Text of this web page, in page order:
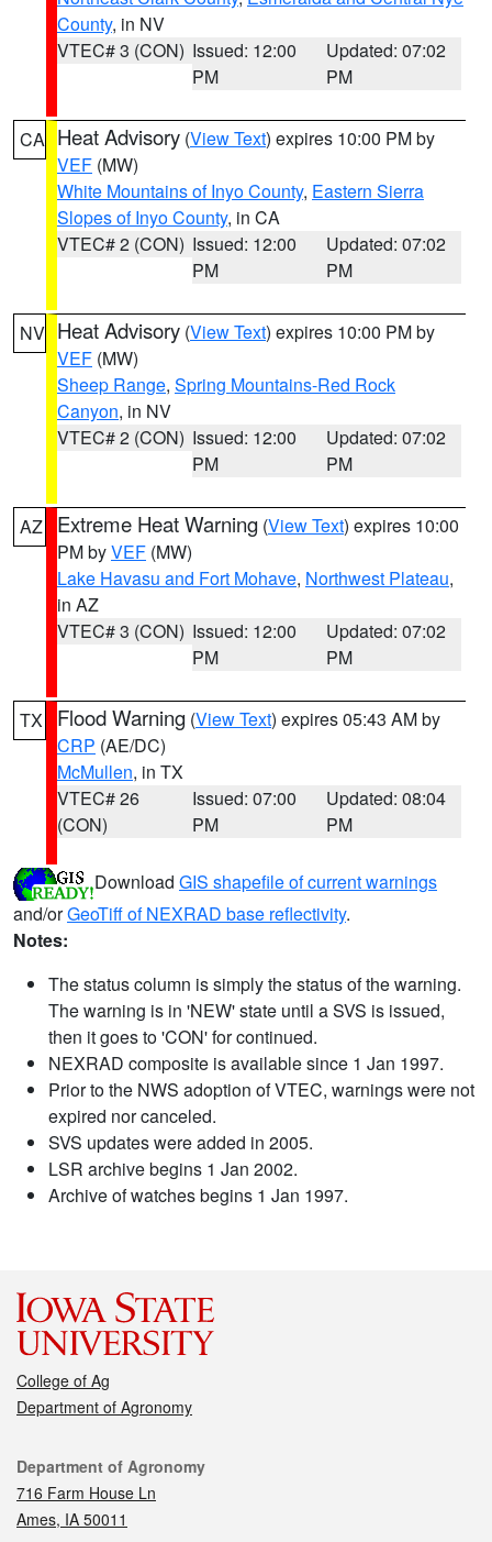
County, in NV
VTEC# 3 (CON) Issued: 12:00
PM
Updated: 07:02
PM
CA Heat Advisory (View Text) expires 10:00 PM by
VEF (MW)
White Mountains of Inyo County, Eastern Sierra
Slopes of Inyo County, in CA
VTEC# 2 (CON) Issued: 12:00
PM
Updated: 07:02
PM
NV Heat Advisory (View Text) expires 10:00 PM by
VEF (MW)
Sheep Range, Spring Mountains-Red Rock
Canyon, in NV
VTEC# 2 (CON) Issued: 12:00
PM
Updated: 07:02
PM
AZ Extreme Heat Warning (View Text) expires 10:00
PM byVEF (MW)
Lake Havasu and Fort Mohave, Northwest Plateau,
in AZ
VTEC# 3 (CON) Issued: 12:00
PM
Updated: 07:02
PM
TX Flood Warning (View Text) expires 05:43 AM by
CRP (AE/DC)
McMullen, in TX
VTEC# 26
(CON)
Issued: 07:00
PM
Updated: 08:04
PM
Download GIS shapefile of current warnings
and/orGeoTiff of NEXRAD base reflectivity.
Notes:
The status column is simply the status of the warning.
The warning is in 'NEW' state until a SVS is issued,
then it goes to 'CON' for continued.
NEXRAD composite is available since 1 Jan 1997.
Prior to the NWS adoption of VTEC, warnings were not
expired nor canceled.
SVS updates were added in 2005.
LSR archive begins 1 Jan 2002.
Archive of watches begins 1 Jan 1997.
College of Ag
Department of Agronomy
Contact
Department of Agronomy
716 Farm House Ln
Ames, IA 50011